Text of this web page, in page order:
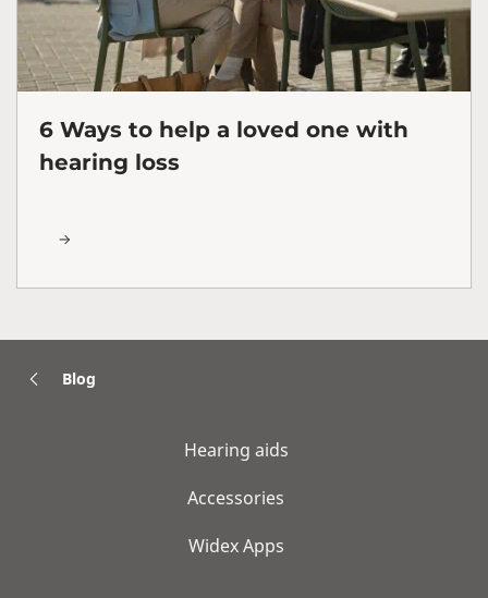
6 Ways to help a loved one with
hearing loss
Blog
Hearing aids
Accessories
Widex Apps